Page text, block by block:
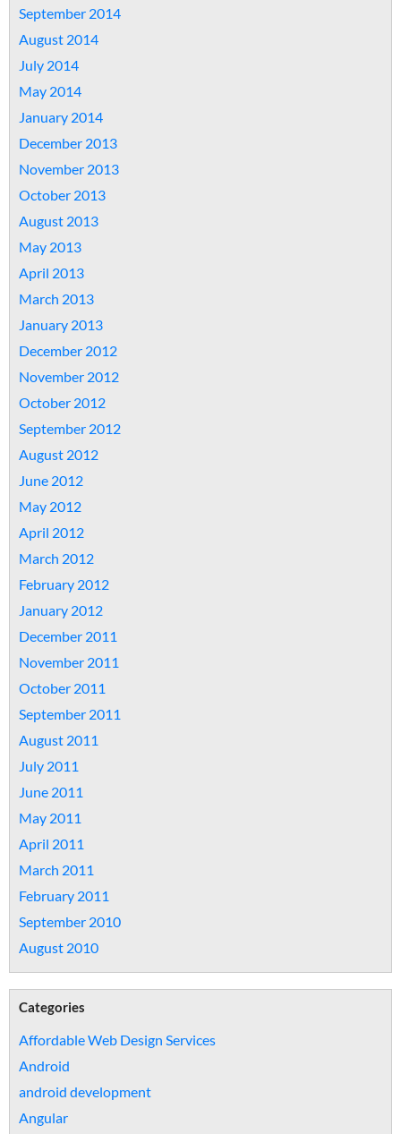
September 2014
August 2014
July 2014
May 2014
January 2014
December 2013
November 2013
October 2013
August 2013
May 2013
April 2013
March 2013
January 2013
December 2012
November 2012
October 2012
September 2012
August 2012
June 2012
May 2012
April 2012
March 2012
February 2012
January 2012
December 2011
November 2011
October 2011
September 2011
August 2011
July 2011
June 2011
May 2011
April 2011
March 2011
February 2011
September 2010
August 2010
Categories
Affordable Web Design Services
Android
android development
Angular